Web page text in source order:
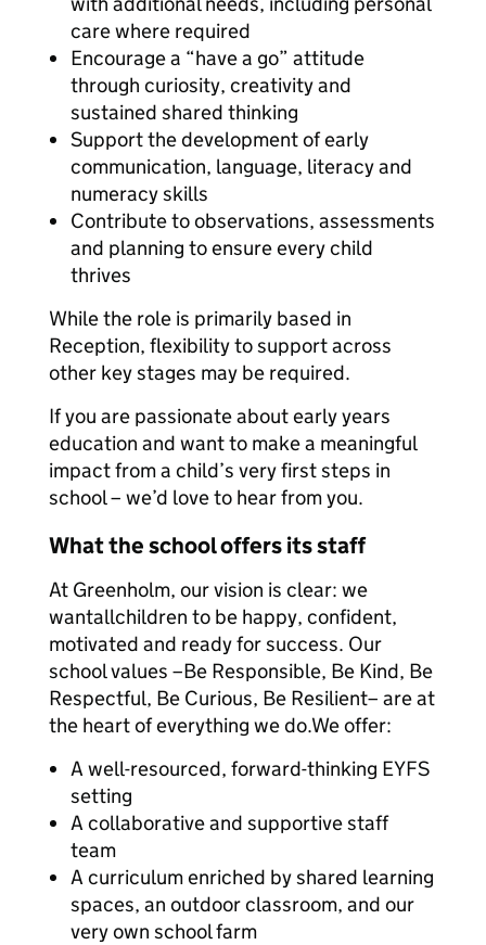
care where required
Encourage a “have a go” attitude
through curiosity, creativity and
sustained shared thinking
Support the development of early
communication, language, literacy and
numeracy skills
Contribute to observations, assessments
and planning to ensure every child
thrives
While the role is primarily based in
Reception, flexibility to support across
other key stages may be required.
If you are passionate about early years
education and want to make a meaningful
impact from a child’s very first steps in
school – we’d love to hear from you.
What the school offers its staff
At Greenholm, our vision is clear: we
wantallchildren to be happy, confident,
motivated and ready for success. Our
school values –Be Responsible, Be Kind, Be
Respectful, Be Curious, Be Resilient– are at
the heart of everything we do.We offer:
A well-resourced, forward-thinking EYFS
setting
A collaborative and supportive staff
team
A curriculum enriched by shared learning
spaces, an outdoor classroom, and our
very own school farm